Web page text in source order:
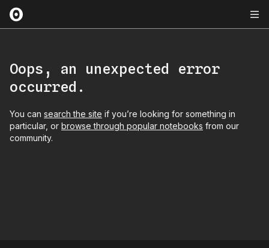
Oops, an unexpected error
occurred.
You can search the site if you’re looking for something in
particular, or browse through popular notebooks from our
community.